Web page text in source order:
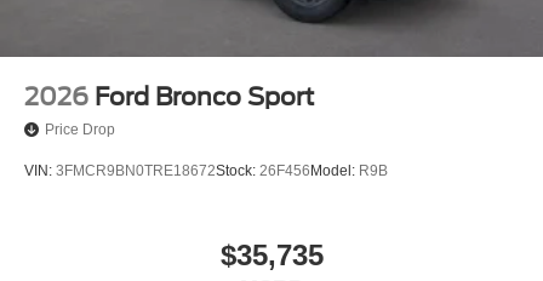
2026 Ford Bronco Sport
Price Drop
VIN: 3FMCR9BN0TRE18672Stock: 26F456 Model: R9B
$35,735